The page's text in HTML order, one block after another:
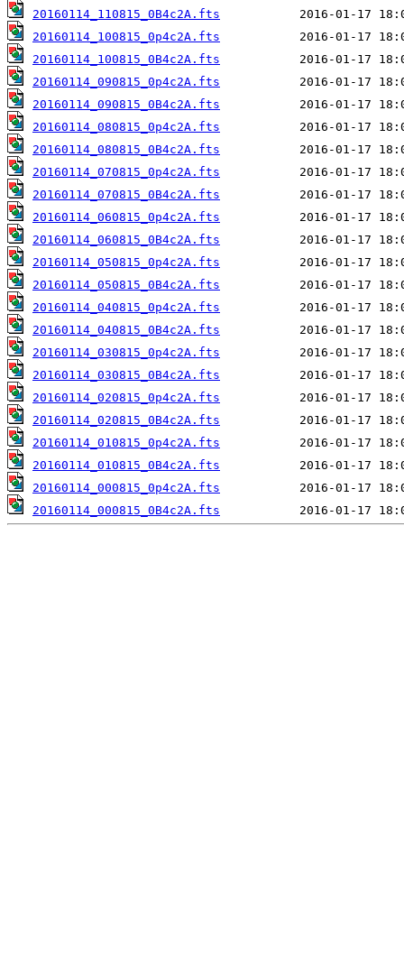
20160114_110815_0B4c2A.fts
20160114_100815_0p4c2A.fts
20160114_100815_0B4c2A.fts
20160114_090815_0p4c2A.fts
20160114_090815_0B4c2A.fts
20160114_080815_0p4c2A.fts
20160114_080815_0B4c2A.fts
20160114_070815_0p4c2A.fts
20160114_070815_0B4c2A.fts
20160114_060815_0p4c2A.fts
20160114_060815_0B4c2A.fts
20160114_050815_0p4c2A.fts
20160114_050815_0B4c2A.fts
20160114_040815_0p4c2A.fts
20160114_040815_0B4c2A.fts
20160114_030815_0p4c2A.fts
20160114_030815_0B4c2A.fts
20160114_020815_0p4c2A.fts
20160114_020815_0B4c2A.fts
20160114_010815_0p4c2A.fts
20160114_010815_0B4c2A.fts
20160114_000815_0p4c2A.fts
20160114_000815_0B4c2A.fts